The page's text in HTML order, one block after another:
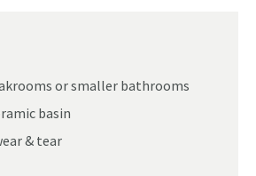
or smaller bathrooms
basin
& tear